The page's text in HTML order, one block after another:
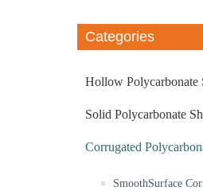
Categories
Hollow Polycarbonate
Solid Polycarbonate
Corrugated
SmoothSurface